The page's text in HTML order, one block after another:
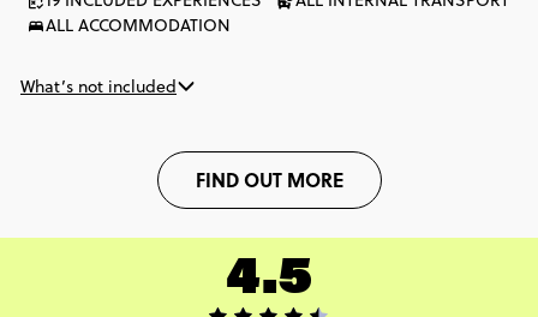
ALL ACCOMMODATION
What’s not included
FIND OUT MORE
4.5